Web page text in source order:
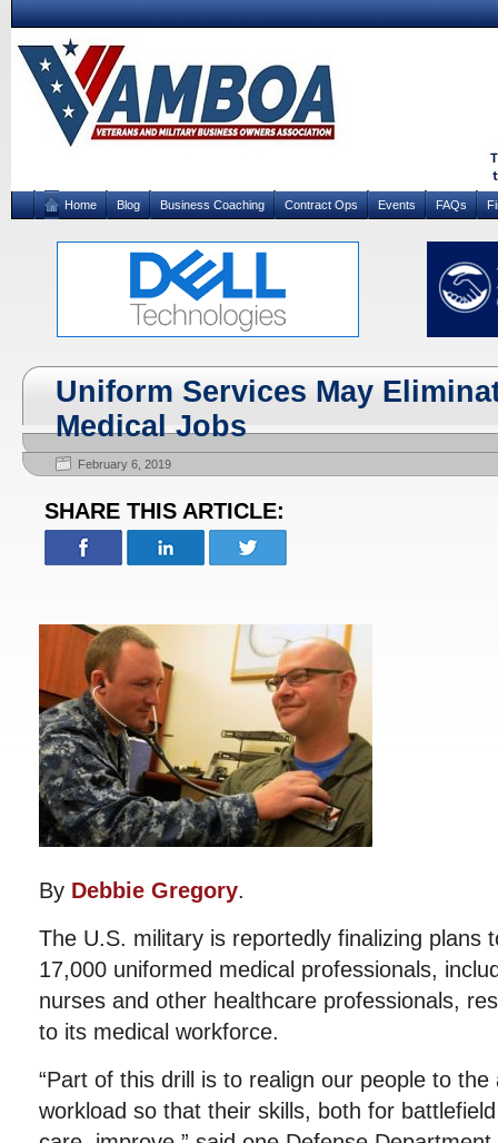
Home Blog Business Coaching Contract Ops Events FAQs
Uniform Services May
Medical Jobs
February 6, 2019
SHARE THIS ARTICLE:
By Debbie Gregory.
The U.S. military is reportedly finalizing plans
17,000 uniformed medical professionals,
nurses and other healthcare professionals,
to its medical workforce.
“Part of this drill is to realign our people to
workload so that their skills, both for